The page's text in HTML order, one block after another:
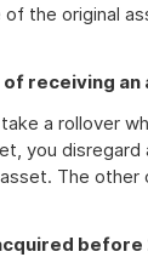
the original
receiving an
a rollover
you disregard
The other